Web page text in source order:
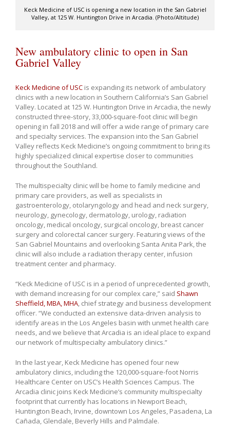
Keck Medicine of USC is opening a new location in the San Gabriel
Valley, at 125 W. Huntington Drive in Arcadia. (Photo/Altitude)
New ambulatory clinic to open in San
Gabriel Valley
Keck Medicine of USC is expanding its network of ambulatory
clinics with a new location in Southern California’s San Gabriel
Valley. Located at 125 W. Huntington Drive in Arcadia, the newly
constructed three-story, 33,000-square-foot clinic will begin
opening in fall 2018 and will offer a wide range of primary care
and specialty services. The expansion into the San Gabriel
Valley reflects Keck Medicine’s ongoing commitment to bring its
highly specialized clinical expertise closer to communities
throughout the Southland.
The multispecialty clinic will be home to family medicine and
primary care providers, as well as specialists in
gastroenterology, otolaryngology and head and neck surgery,
neurology, gynecology, dermatology, urology, radiation
oncology, medical oncology, surgical oncology, breast cancer
surgery and colorectal cancer surgery. Featuring views of the
San Gabriel Mountains and overlooking Santa Anita Park, the
clinic will also include a radiation therapy center, infusion
treatment center and pharmacy.
“Keck Medicine of USC is in a period of unprecedented growth,
with demand increasing for our complex care,” said Shawn
Sheffield, MBA, MHA , chief strategy and business development
officer. “We conducted an extensive data-driven analysis to
identify areas in the Los Angeles basin with unmet health care
needs, and we believe that Arcadia is an ideal place to expand
our network of multispecialty ambulatory clinics.”
In the last year, Keck Medicine has opened four new
ambulatory clinics, including the 120,000-square-foot Norris
Healthcare Center on USC’s Health Sciences Campus. The
Arcadia clinic joins Keck Medicine’s community multispecialty
footprint that currently has locations in Newport Beach,
Huntington Beach, Irvine, downtown Los Angeles, Pasadena, La
Cañada, Glendale, Beverly Hills and Palmdale.